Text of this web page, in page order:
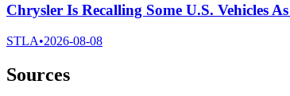
Chrysler Is Recalling Some U.S. Vehicles
STLA•2026-08-08
Sources